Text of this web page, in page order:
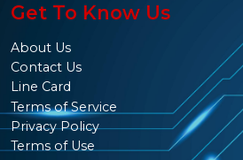
Get To Know Us
About Us
Contact Us
Line Card
Terms of Service
Privacy Policy
Terms of Use